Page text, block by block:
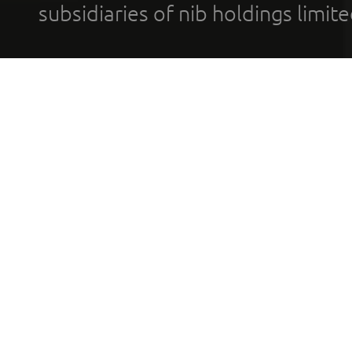
subsidiaries of nib holdings